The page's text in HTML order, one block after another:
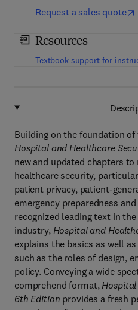
Request a sales quote
Resources
Textbook support for
Building on the foundation
Hospital and Healthcare
new and updated chapters
healthcare security,
patient privacy, patient-
emergency preparedness
recognized leading text in
industry, Hospital and
explains the basics as well
such as the roles of design,
policy. Conveying a wide
comprehend format,
6th Edition provides a fresh